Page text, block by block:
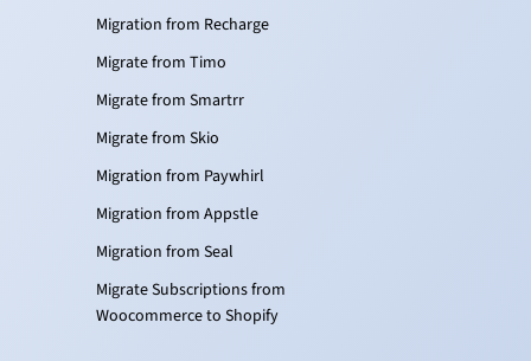
Migration from Recharge
Migrate from Timo
Migrate from Smartrr
Migrate from Skio
Migration from Paywhirl
Migration from Appstle
Migration from Seal
Migrate Subscriptions from
Woocommerce to Shopify